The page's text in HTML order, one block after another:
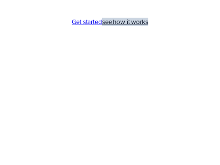
Get startedsee how it works